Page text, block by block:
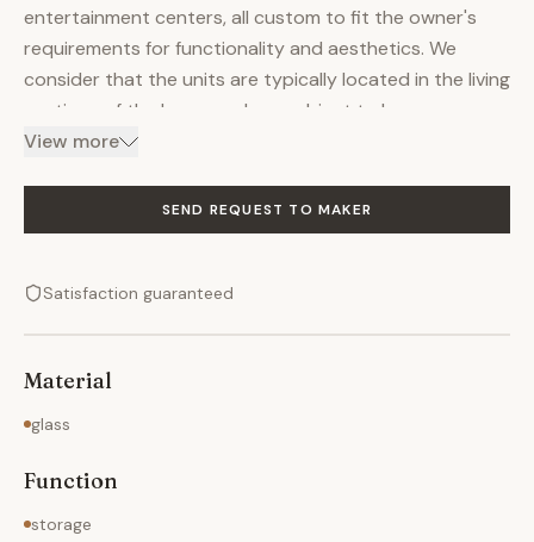
entertainment centers, all custom to fit the owner's
requirements for functionality and aesthetics. We
consider that the units are typically located in the living
portions of the home and are subject to heavy use,
and must reflect the owner's personality. Our
Stereo Equipment, Display Cabinet & Book Shelves. We
frequently use glass doors in our designs. The photos
functionality and size we have successfully achieved.
View more
SEND REQUEST TO MAKER
Satisfaction guaranteed
Material
glass
Function
storage